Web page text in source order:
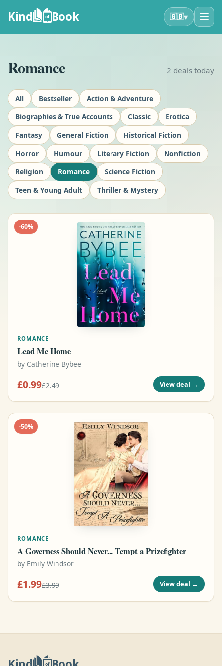
Kind of Book 🇬🇧▾
Romance 2 deals today
All Bestseller
Action & Adventure
Biographies & True Accounts
Classic
Erotica
Fantasy
General Fiction
Historical Fiction
Horror
Humour Literary Fiction
Nonfiction
Religion
Romance
Science Fiction
Teen & Young Adult
Thriller & Mystery
-60%
ROMANCE
Lead Me Home
by Catherine Bybee
£0.99£2.49 View deal →
-50%
ROMANCE
A Governess Should Never... Tempt a Prizefighter
by Emily Windsor
£1.99£3.99 View deal →
of